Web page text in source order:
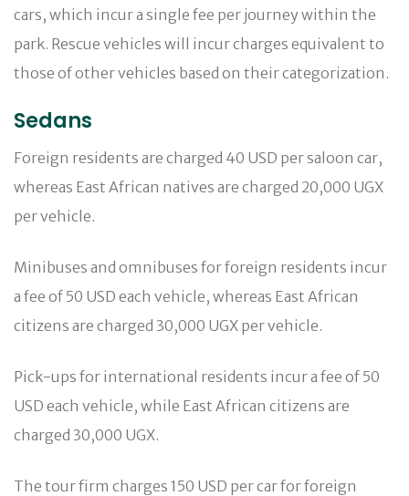
cars, which incur a single fee per journey within the
park. Rescue vehicles will incur charges equivalent to
those of other vehicles based on their categorization.
Sedans
Foreign residents are charged 40 USD per saloon car,
whereas East African natives are charged 20,000 UGX
per vehicle.
Minibuses and omnibuses for foreign residents incur
a fee of 50 USD each vehicle, whereas East African
citizens are charged 30,000 UGX per vehicle.
Pick-ups for international residents incur a fee of 50
USD each vehicle, while East African citizens are
charged 30,000 UGX.
The tour firm charges 150 USD per car for foreign